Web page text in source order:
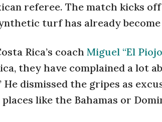
referee. The match kicks
turf has already
Rica’s coach Miguel “El
they have complained a lot
He dismissed the gripes as
like the Bahamas or